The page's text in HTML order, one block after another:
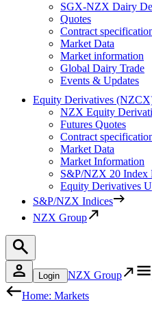
SGX-NZX Dairy
Quotes
Contract
Market Data
Market information
Global Dairy Trade
Events & Updates
Equity Derivatives
NZX Equity
Futures Quotes
Contract
Market Data
Market Information
S&P/NZX 20 Index
Equity Derivatives
S&P/NZX Indices
NZX Group
Login NZX Group
Home: Markets